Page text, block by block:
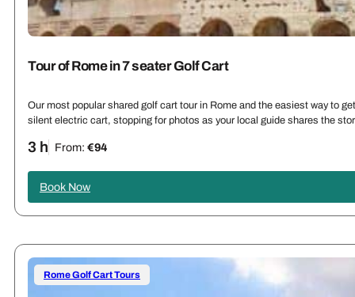
Tour of Rome in 7 seater Golf Cart
Our most popular shared golf cart tour in Rome and the easiest way to
silent electric cart, stopping for photos as your local guide shares the
3 h From:€94
Book Now
Rome Golf Cart Tours